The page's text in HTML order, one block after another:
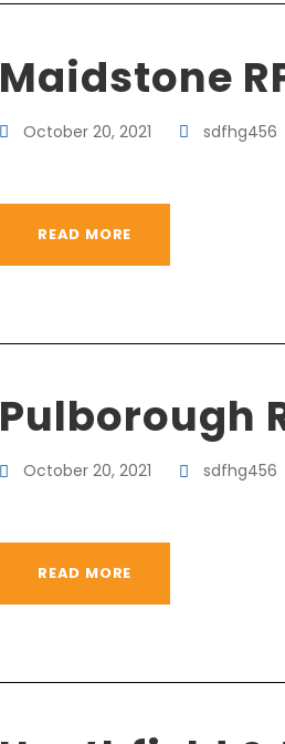
Maidstone
October 20, 2021 sdfhg456
READ MORE
Pulborough
October 20, 2021 sdfhg456
READ MORE